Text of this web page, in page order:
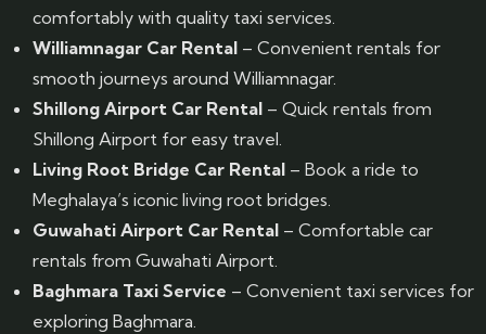
comfortably with quality taxi services.
Williamnagar Car Rental – Convenient rentals for
smooth journeys around Williamnagar.
Shillong Airport Car Rental – Quick rentals from
Shillong Airport for easy travel.
Living Root Bridge Car Rental – Book a ride to
Meghalaya’s iconic living root bridges.
Guwahati Airport Car Rental – Comfortable car
rentals from Guwahati Airport.
Baghmara Taxi Service – Convenient taxi services for
exploring Baghmara.